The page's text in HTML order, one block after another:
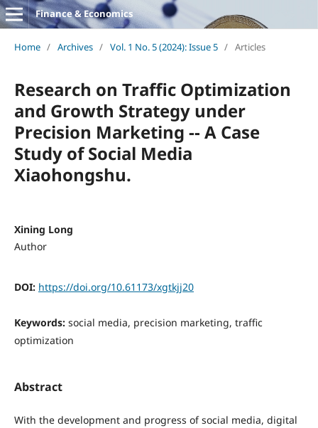
Finance & Economics
Home / Archives / Vol. 1 No. 5 (2024): Issue 5 / Articles
Research on Traffic Optimization
and Growth Strategy under
Precision Marketing -- A Case
Study of Social Media
Xiaohongshu.
Xining Long
Author
DOI: https://doi.org/10.61173/xgtkjj20
Keywords: social media, precision marketing, traffic
optimization
Abstract
With the development and progress of social media, digital